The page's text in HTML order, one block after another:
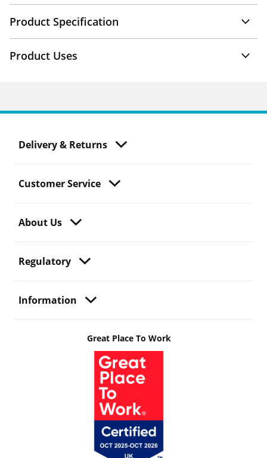
Product Specification
Product Uses
Delivery & Returns
Customer Service
About Us
Regulatory
Information
Great Place To Work